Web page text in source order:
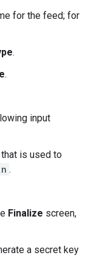
for the feed; for
.
.
input
is used to
.
Finalize screen,
a secret key